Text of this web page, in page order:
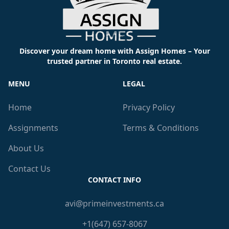
Discover your dream home with Assign Homes – Your
trusted partner in Toronto real estate.
MENU
Home
Assignments
About Us
Contact Us
LEGAL
Privacy Policy
Terms & Conditions
CONTACT INFO
avi@primeinvestments.ca
+1(647) 657-8067